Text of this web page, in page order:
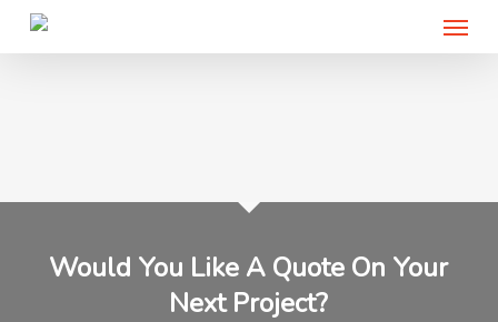
Menu
Would You Like A Quote On Your
Next Project?